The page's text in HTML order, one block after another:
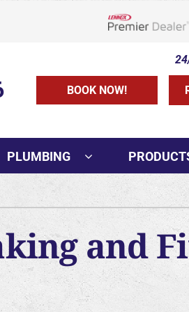
BOOK NOW!
Other
Mini-Split
Indoor Air Quality
HVAC Service
PLUMBING
Air Quality
and Dehumidifiersand